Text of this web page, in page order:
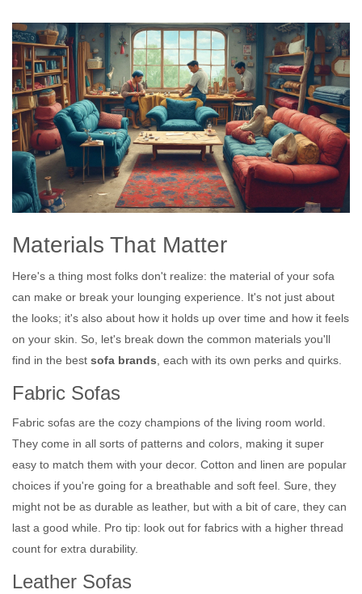
Materials That Matter
Here's a thing most folks don't realize: the material of your sofa
can make or break your lounging experience. It's not just about
the looks; it's also about how it holds up over time and how it feels
on your skin. So, let's break down the common materials you'll
find in the best sofa brands, each with its own perks and quirks.
Fabric Sofas
Fabric sofas are the cozy champions of the living room world.
They come in all sorts of patterns and colors, making it super
easy to match them with your decor. Cotton and linen are popular
choices if you're going for a breathable and soft feel. Sure, they
might not be as durable as leather, but with a bit of care, they can
last a good while. Pro tip: look out for fabrics with a higher thread
count for extra durability.
Leather Sofas